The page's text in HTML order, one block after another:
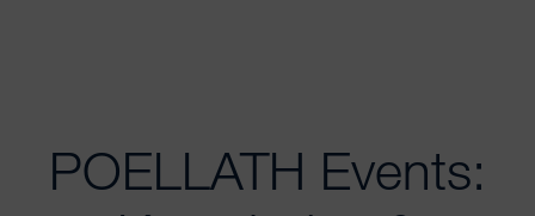
POELLATH Events: